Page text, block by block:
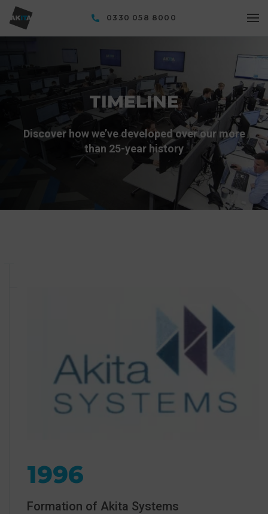
0330 058 8000
TIMELINE
Discover how we’ve developed over our more
than 25-year history
1996
Formation of Akita Systems